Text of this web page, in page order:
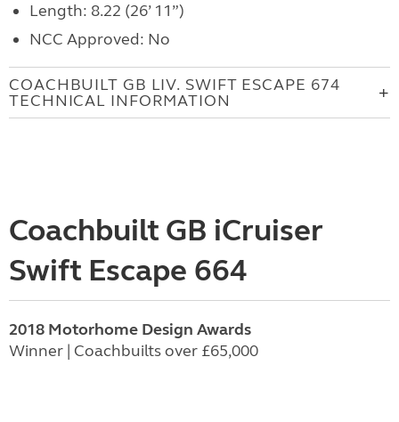
Length: 8.22 (26’ 11”)
NCC Approved: No
COACHBUILT GB LIV. SWIFT ESCAPE 674
TECHNICAL INFORMATION
Coachbuilt GB iCruiser
Swift Escape 664
2018 Motorhome Design Awards
Winner | Coachbuilts over £65,000